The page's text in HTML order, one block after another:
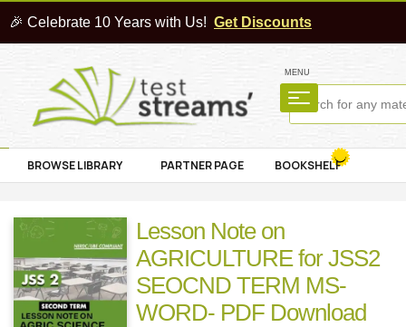
🎉 Celebrate 10 Years with Us! Get Discounts
MENU
BROWSE LIBRARY PARTNER PAGE BOOKSHELF
Lesson Note on
AGRICULTURE for JSS2
SEOCND TERM MS-
WORD- PDF Download